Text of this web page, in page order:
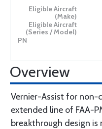
Overview
Vernier-Assist for
extended line of FAA-
breakthrough design